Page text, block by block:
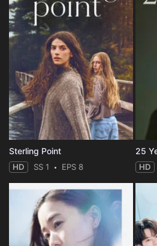
Sterling Point
HD SS 1 EPS 8
25
HD